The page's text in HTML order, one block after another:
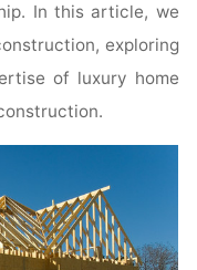
In this article, we
exploring
of luxury home